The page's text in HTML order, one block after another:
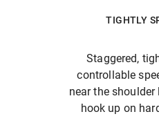
TIGHTLY
Staggered,
controllable
near the
hook up on